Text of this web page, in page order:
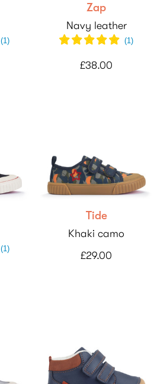
(1)
Zap
Navy leather
(1)
£38.00
(1)
Tide
Khaki camo
£29.00